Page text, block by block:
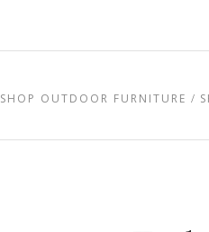
SHOP OUTDOOR FURNITURE